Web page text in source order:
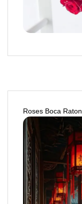
Roses Boca Raton